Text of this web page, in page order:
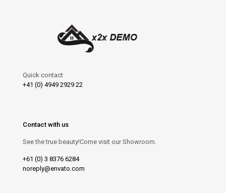
Quick contact
+41 (0) 4949 2929 22
Contact with us
See the true beauty!Come visit our Showroom.
+61 (0) 3 8376 6284
noreply@envato.com